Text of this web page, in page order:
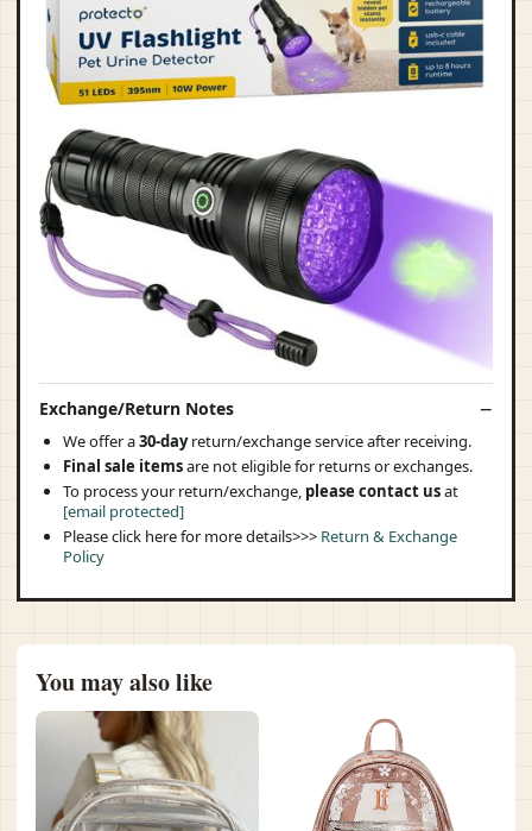
Exchange/Return Notes
We offer a30-dayreturn/exchange service after receiving.
Final sale itemsare not eligible for returns or exchanges.
To process your return/exchange, please contact usat
[email protected]
Please click here for more details>>> Return & Exchange
Policy
You may also like